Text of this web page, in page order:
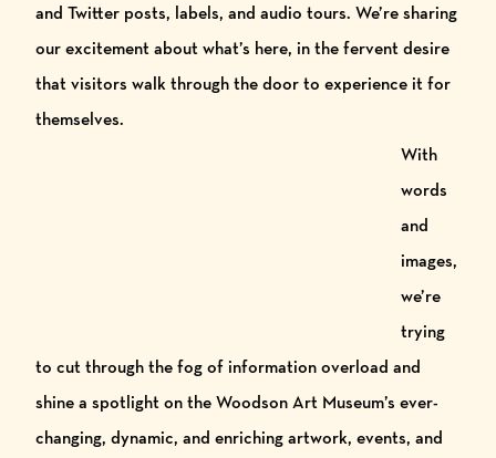
and Twitter posts, labels, and audio tours. We’re sharing
our excitement about what’s here, in the fervent desire
that visitors walk through the door to experience it for
themselves.
With
words
and
images,
we’re
trying
to cut through the fog of information overload and
shine a spotlight on theWoodson Art Museum’s ever-
changing, dynamic, and enriching artwork, events, and